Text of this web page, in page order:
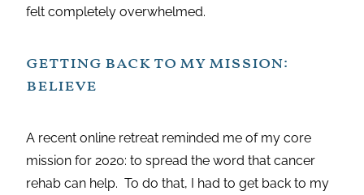
felt completely overwhelmed.
getting back to my mission:
believe
A recent online retreat reminded me of my core
mission for 2020: to spread the word that cancer
rehab can help. To do that, I had to get back to my